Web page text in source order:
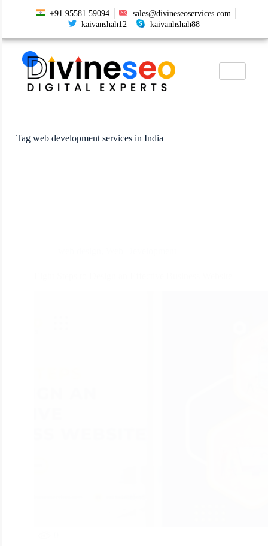
+91 95581 59094
sales@divineseoservices.com
kaivanshah12
kaivanhshah88
Tagweb development services in India